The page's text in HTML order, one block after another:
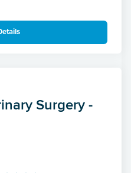
Surgery -